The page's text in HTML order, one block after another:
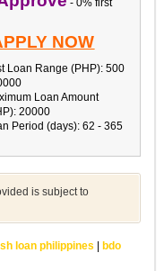
NOW
Loan Range (PHP): 500
Loan Amount
20000
Period (days): 62 - 365
is subject to
loan philippines | bdo